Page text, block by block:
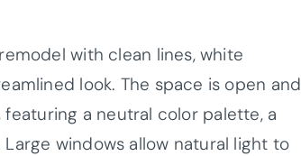
with clean lines, white
look. The space is open and
a neutral color palette, a
windows allow natural light to